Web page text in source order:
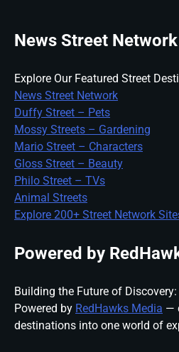
News Street Network
Explore Our Featured Street
News Street Network
Duffy Street – Pets
Mossy Streets – Gardening
Mario Street – Characters
Gloss Street – Beauty
Philo Street – TVs
Animal Streets
Explore 200+ Street Network
Powered by
Building the Future of Discovery:
Powered by RedHawks Media —
destinations into one world of